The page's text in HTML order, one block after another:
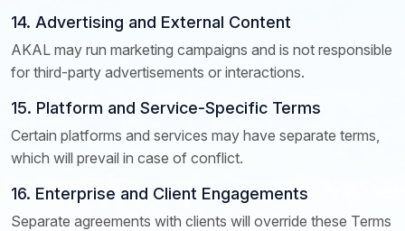
14. Advertising and External Content
AKAL may run marketing campaigns and is not responsible
for third-party advertisements or interactions.
15. Platform and Service-Specific Terms
Certain platforms and services may have separate terms,
which will prevail in case of conflict.
16. Enterprise and Client Engagements
Separate agreements with clients will override these Terms